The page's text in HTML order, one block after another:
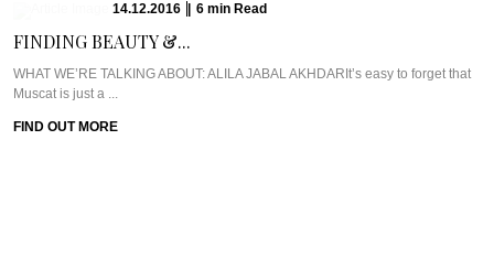
14.12.2016 6 min Read
FINDING BEAUTY &...
WHAT WE’RE TALKING ABOUT: ALILA JABAL AKHDARIt’s easy to forget that
Muscat is just a ...
FIND OUT MORE